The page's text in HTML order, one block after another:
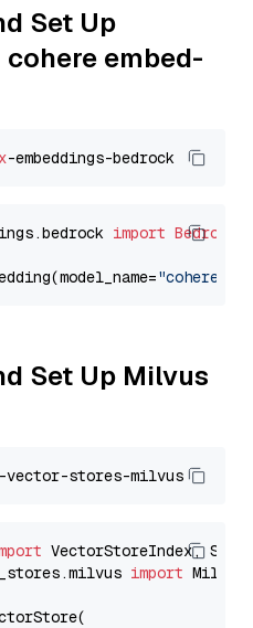
Set Up
embed-
import
Set Up Milvus
import